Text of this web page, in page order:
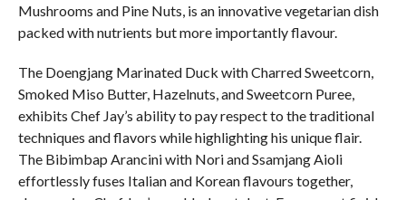
Mushrooms and Pine Nuts, is an innovative vegetarian dish
packed with nutrients but more importantly flavour.
The Doengjang Marinated Duck with Charred Sweetcorn,
Smoked Miso Butter, Hazelnuts, and Sweetcorn Puree,
exhibits Chef Jay’s ability to pay respect to the traditional
techniques and flavors while highlighting his unique flair.
The Bibimbap Arancini with Nori and Ssamjang Aioli
effortlessly fuses Italian and Korean flavours together,